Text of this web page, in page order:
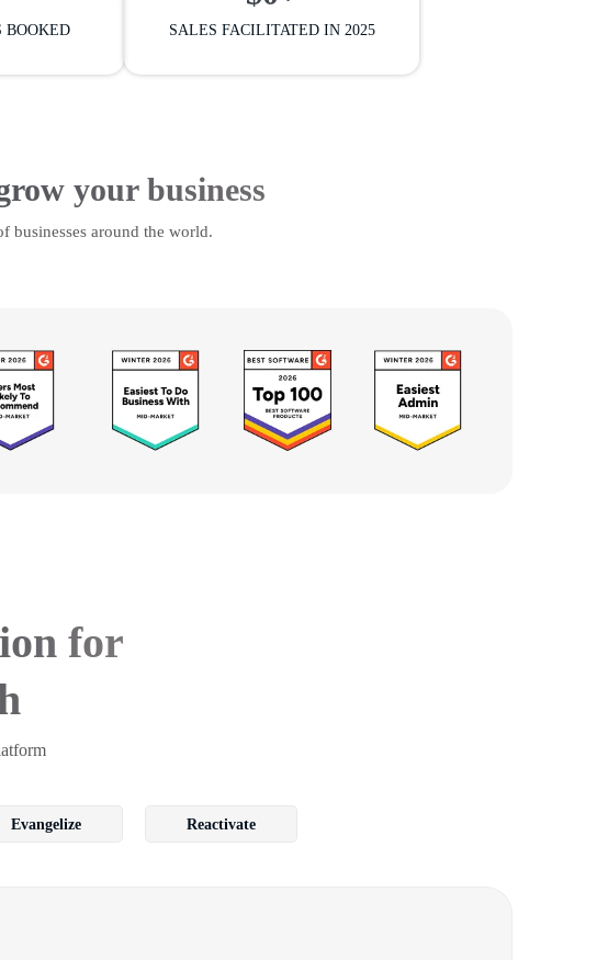
BOOKED SALES FACILITATED IN 2025
your business
businesses around the world.
for
Evangelize Reactivate